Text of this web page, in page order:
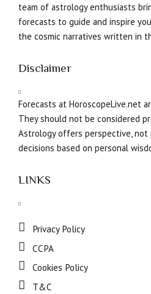
team of astrology enthusiasts
forecasts to guide and inspire
the cosmic narratives written in
Disclaimer
Forecasts at HoroscopeLive.net
They should not be considered
Astrology offers perspective, not
decisions based on personal
LINKS
Privacy Policy
CCPA
Cookies Policy
T&C